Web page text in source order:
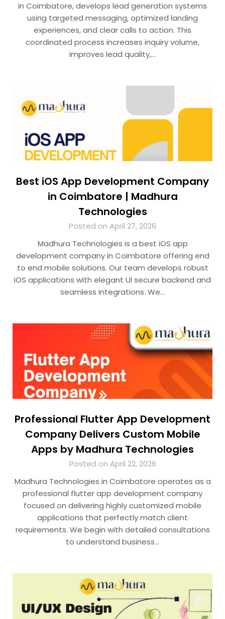
in Coimbatore, develops lead generation systems
using targeted messaging, optimized landing
experiences, and clear calls to action. This
coordinated process increases inquiry volume,
improves lead quality,…
Best iOS App Development Company
in Coimbatore | Madhura
Technologies
Posted on April 27, 2026
Madhura Technologies is a best iOS app
development company in Coimbatore offering end
to end mobile solutions. Our team develops robust
iOS applications with elegant UI secure backend and
seamless integrations. We…
Professional Flutter App Development
Company Delivers Custom Mobile
Apps by Madhura Technologies
Posted on April 22, 2026
Madhura Technologies in Coimbatore operates as a
professional flutter app development company
focused on delivering highly customized mobile
applications that perfectly match client
requirements. We begin with detailed consultations
to understand business…